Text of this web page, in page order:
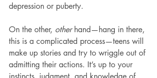
depression or puberty.
On the other, other hand—hang in there,
this is a complicated process—teens will
make up stories and try to wriggle out of
admitting their actions. It’s up to your